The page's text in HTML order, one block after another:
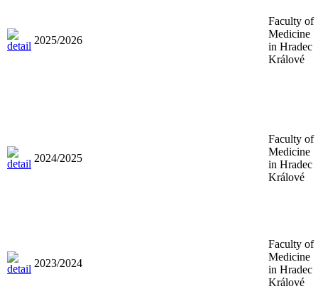
2025/2026
Faculty of
Medicine
in Hradec
Králové
2024/2025
Faculty of
Medicine
in Hradec
Králové
2023/2024
Faculty of
Medicine
in Hradec
Králové